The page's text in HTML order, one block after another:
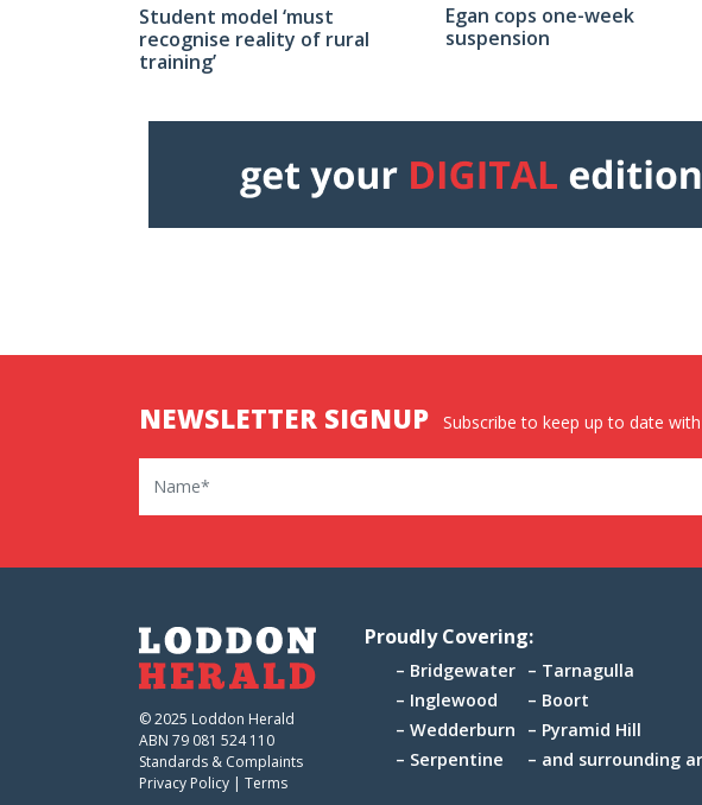
Student model ‘must
recognise reality of rural
training’
Egan cops one-week
suspension
NEWSLETTER SIGNUP Subscribe to keep up to date
Name
Proudly Covering:
Bridgewater
Inglewood
Wedderburn
Serpentine
Tarnagulla
Boort
Pyramid Hill
and surrounding
© 2025 Loddon Herald
ABN 79 081 524 110
Standards & Complaints
Privacy Policy | Terms